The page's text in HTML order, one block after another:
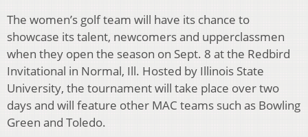
The women’s golf team will have its chance to
showcase its talent, newcomers and upperclassmen
when they open the season on Sept. 8 at the Redbird
Invitational in Normal, Ill. Hosted by Illinois State
University, the tournament will take place over two
days and will feature other MAC teams such as Bowling
Green and Toledo.